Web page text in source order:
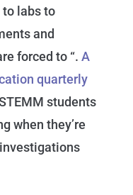
labs to
and
forced to “. A
quarterly
students
when they’re